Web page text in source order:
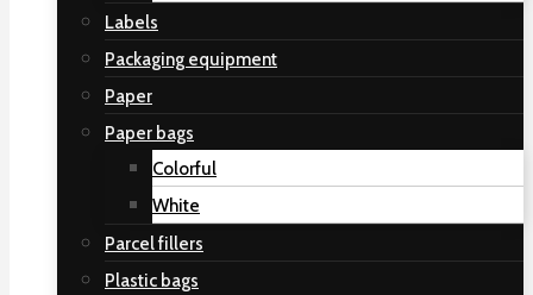
Labels
Packaging equipment
Paper
Paper bags
Colorful
White
Parcel fillers
Plastic bags